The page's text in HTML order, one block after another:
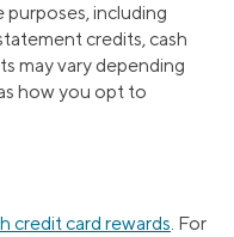
including
credits, cash
may vary depending
how you opt to
credit card rewards. For